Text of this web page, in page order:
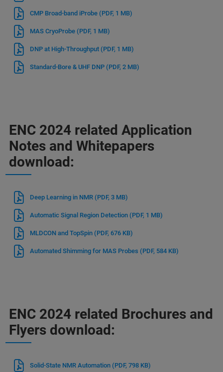
CMP Broad-band iProbe (PDF, 1 MB)
MAS CryoProbe (PDF, 1 MB)
DNP at High-Throughput (PDF, 1 MB)
Standard-Bore & UHF DNP (PDF, 2 MB)
ENC 2024 related Application
Notes and Whitepapers
download:
Deep Learning in NMR (PDF, 3 MB)
Automatic Signal Region Detection (PDF, 1 MB)
MLDCON and TopSpin (PDF, 676 KB)
Automated Shimming for MAS Probes (PDF, 584 KB)
ENC 2024 related Brochures and
Flyers download:
Solid-State NMR Automation (PDF, 798 KB)